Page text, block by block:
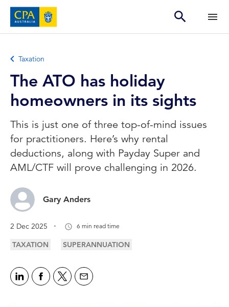
Taxation
The ATO has holiday
homeowners in its sights
This is just one of three top-of-mind issues
for practitioners. Here’s why rental
deductions, along with Payday Super and
AML/CTF will prove challenging in 2026.
Gary Anders
2 Dec 2025 . 6 min read time
TAXATION SUPERANNUATION